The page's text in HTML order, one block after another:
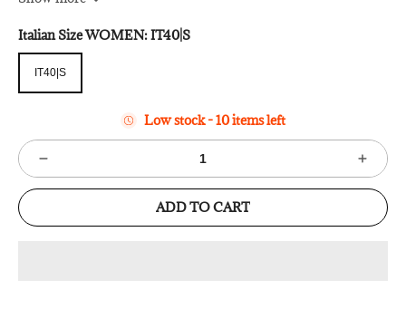
Italian Size WOMEN:IT40|S
IT40|S
Low stock - 10 items left
ADD TO CART